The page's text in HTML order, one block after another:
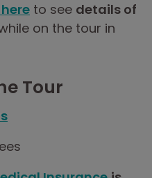
to see details of
on the tour in
Tour